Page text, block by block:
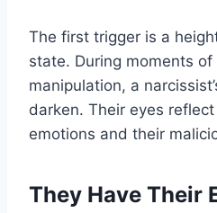
The first trigger is a
state. During moments
manipulation, a
darken. Their eyes
emotions and their
They Have Their